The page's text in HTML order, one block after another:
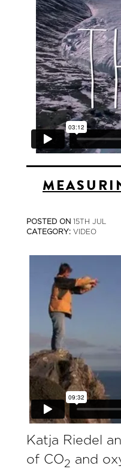
POSTED ON 15TH JUL
CATEGORY: VIDEO
Katja Riedel
of CO2 and